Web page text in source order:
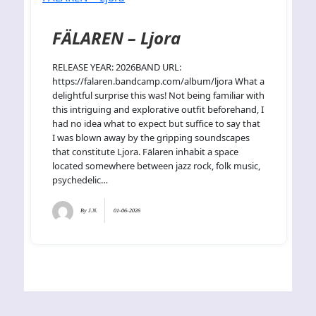
FÄLAREN – Ljora
RELEASE YEAR: 2026BAND URL:
https://falaren.bandcamp.com/album/ljora What a
delightful surprise this was! Not being familiar with
this intriguing and explorative outfit beforehand, I
had no idea what to expect but suffice to say that
I was blown away by the gripping soundscapes
that constitute Ljora. Fälaren inhabit a space
located somewhere between jazz rock, folk music,
psychedelic…
ByJ.N. 01-06-2026